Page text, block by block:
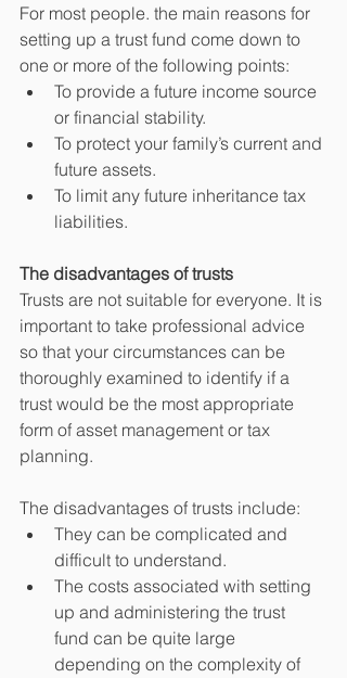
For most people. the main reasons for
setting up a trust fund come down to
one or more of the following points:
To provide a future income source
or financial stability.
To protect your family’s current and
future assets.
To limit any future inheritance tax
liabilities.
The disadvantages of trusts
Trusts are not suitable for everyone. It is
important to take professional advice
so that your circumstances can be
thoroughly examined to identify if a
trust would be the most appropriate
form of asset management or tax
planning.
The disadvantages of trusts include:
They can be complicated and
difficult to understand.
The costs associated with setting
up and administering the trust
fund can be quite large
depending on the complexity of